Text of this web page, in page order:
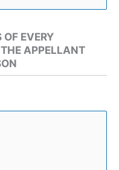
EVERY
APPELLANT